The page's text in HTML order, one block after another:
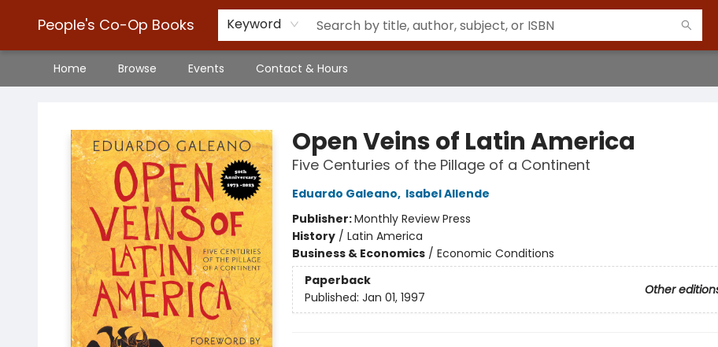
People's Co-Op Books Keyword
Home Browse Events Contact & Hours
Open Veins of Latin America
Five Centuries of the Pillage of a Continent
Eduardo Galeano, Isabel Allende
Publisher:Monthly Review Press
History/ Latin America
Business & Economics/ Economic Conditions
Paperback
Other
Published: Jan 01, 1997